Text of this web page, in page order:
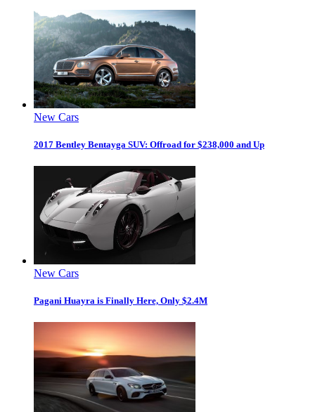
New Cars
2017 Bentley Bentayga SUV: Offroad for $238,000 and Up
New Cars
Pagani Huayra is Finally Here, Only $2.4M